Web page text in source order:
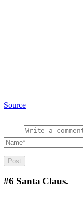
Source
#6 Santa Claus.